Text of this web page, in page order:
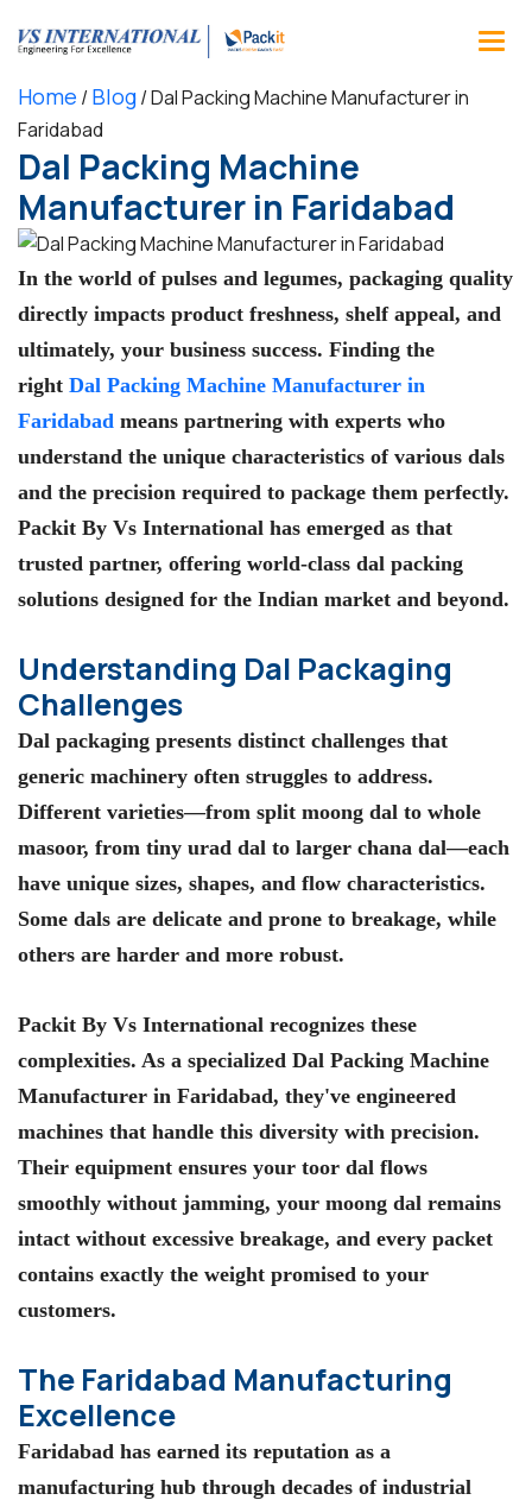
Home /Blog/Dal Packing Machine Manufacturer in
Faridabad
Dal Packing Machine
Manufacturer in Faridabad
In the world of pulses and legumes, packaging quality
directly impacts product freshness, shelf appeal, and
ultimately, your business success. Finding the
right Dal Packing Machine Manufacturer in
Faridabad means partnering with experts who
understand the unique characteristics of various dals
and the precision required to package them perfectly.
Packit By Vs International has emerged as that
trusted partner, offering world-class dal packing
solutions designed for the Indian market and beyond.
Understanding Dal Packaging
Challenges
Dal packaging presents distinct challenges that
generic machinery often struggles to address.
Different varieties—from split moong dal to whole
masoor, from tiny urad dal to larger chana dal—each
have unique sizes, shapes, and flow characteristics.
Some dals are delicate and prone to breakage, while
others are harder and more robust.
Packit By Vs International recognizes these
complexities. As a specialized Dal Packing Machine
Manufacturer in Faridabad, they've engineered
machines that handle this diversity with precision.
Their equipment ensures your toor dal flows
smoothly without jamming, your moong dal remains
intact without excessive breakage, and every packet
contains exactly the weight promised to your
customers.
The Faridabad Manufacturing
Excellence
Faridabad has earned its reputation as a
manufacturing hub through decades of industrial